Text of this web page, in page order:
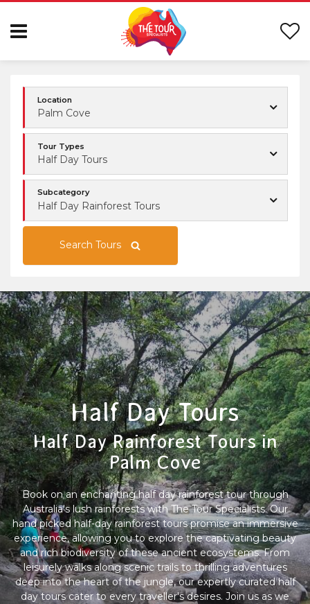
Location
Palm Cove
Tour Types
Half Day Tours
Subcategory
Half Day Rainforest Tours
Search Tours
Half Day Tours
Half Day Rainforest Tours in
Palm Cove
Book on an enchanting half day rainforest tour through
Australia's lush rainforests with The Tour Specialists. Our
hand picked half-day rainforest tours promise an immersive
experience, allowing you to explore the captivating beauty
and rich biodiversity of these ancient ecosystems. From
leisurely walks along scenic trails to thrilling adventures
deep into the heart of the jungle, our expertly curated half
day tours cater to every traveller's desires. Join us as we